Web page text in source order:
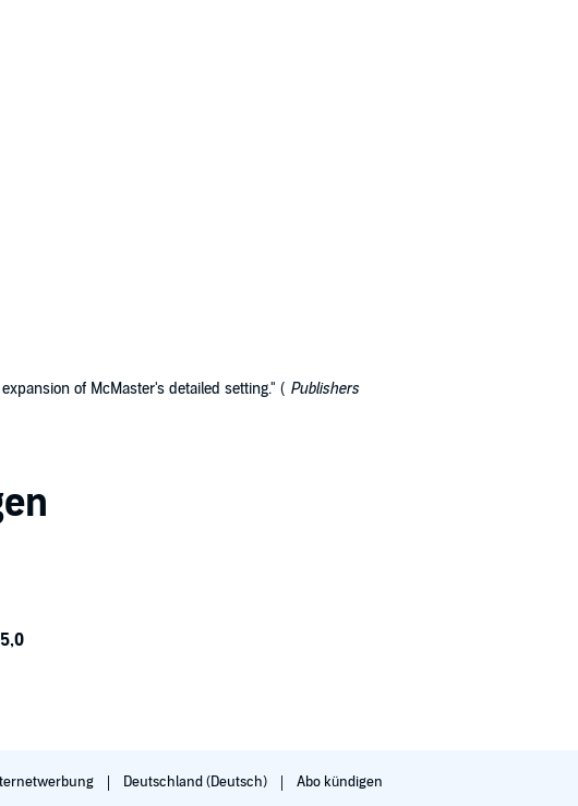
of McMaster's detailed setting." ( Publishers
Deutschland (Deutsch)
Abo kündigen